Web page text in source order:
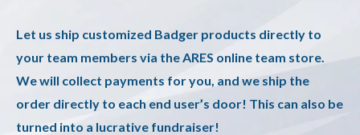
Let us ship customized Badger products directly to
your team members via the ARES online team store.
We will collect payments for you, and we ship the
order directly to each end user’s door! This can also be
turned into a lucrative fundraiser!